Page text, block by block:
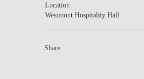
Location
Westmont Hospitality Hall
Share